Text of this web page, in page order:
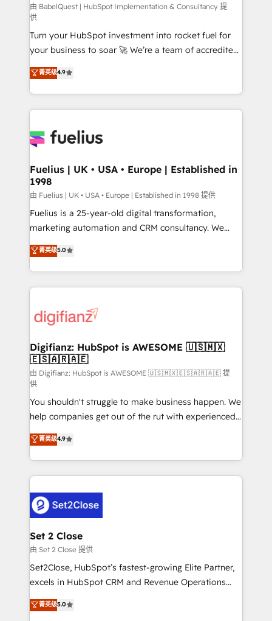
(CMS) • ISO/IEC 27001:2022, ISO 9001:2015 and
now... ISO 42001: 2023 certified • Exclusive AI
'GuardHub' governance framework, based on ISO
42001 - helping you 'organise complexity' 𝗥𝗲𝗮𝗱𝘆
𝗳𝗼𝗿 𝘁𝗵𝗲 𝗻𝗲𝘅𝘁 𝘀𝘁𝗲𝗽? Click the 👈 '𝗖𝗼𝗻𝘁𝗮𝗰𝘁
𝗯𝘂𝘀𝗶𝗻𝗲𝘀𝘀' button to get in touch (𝘸𝘦'𝘳𝘦 𝘴𝘶𝘱𝘦𝘳
𝘳𝘦𝘴𝘱𝘰𝘯𝘴𝘪𝘷𝘦)
由 BabelQuest | HubSpot Implementation & Consultancy 提
供
Turn your HubSpot investment into rocket fuel for
your business to soar 🚀 We’re a team of accredited
HubSpot experts ready to help you. We can
implement the platform into complex business
environments, optimise what you've got and make
sure you can actually use it, build your website in
for you and execute it on HubSpot. We are on the
framework, meaning we've been accredited by
HubSpot and vetted by the CCS, which means we
can support public sector companies as well the
other ones listed in our profile. Our services: -
HubSpot implementation - HubSpot CMS website
is there for you to: - Grow revenue, and run your
business more efficiently - Build stronger
more people - Get the most out of your HubSpot
investment
菁英级4.9
Fuelius | UK • USA • Europe | Established in
1998
由 Fuelius | UK • USA • Europe | Established in 1998 提供
Fuelius is a 25-year-old digital transformation,
marketing automation and CRM consultancy. We
enable mid-market and enterprise clients to
maximise their return from digital and fuel their
growth. We modernise platforms, streamline
operations that are causing inefficiencies, improve
supercharge revenue operations Key services: • CRM
Transformation / Web Development • RevOps &
Sales Consulting • Marketing Automation What
makes us different? 🚀 Top 0.5% of global HubSpot
agencies ⚙️ The strongest technical ability and
integration capabilities 💼 Consultative, long-term
partners who will embed ourselves into your
business, processes and systems 🏢 We specialise in
working with mid-market and enterprise
organisations, global organisations and those with
complex use cases 🏆 CRM Implementation,
Platform Enablement, Custom Integration and
Onboarding Accredited 🔐 ISO27001 & ISO9001
Certified
菁英级5.0
Digifianz: HubSpot is AWESOME 🇺🇸🇲🇽
🇪🇸🇦🇷🇦🇪
由 Digifianz: HubSpot is AWESOME 🇺🇸🇲🇽🇪🇸🇦🇷🇦🇪 提
供
You shouldn't struggle to make business happen. We
help companies get out of the rut with experienced,
process-oriented teams implementing HubSpot
Marketing, Sales, Service, CMS and Operations Hub,
so selling and actually engaging with your customers
feels easy and pain-free. We are a top ranked
and Customer First Awards, 4.9/5 rating in HubSpot
Reviews and 4.9/5 rating in Clutch Reviews. Digifianz
helps the following industries: logistics & 3PL, home
improvement & construction, branding and
commercialization, real estate, health, education,
SaaS, Software Dev & IT and consulting, make the
the United States, EU, UAE, Mexico and Latin
菁英级4.9
Set 2 Close
由 Set 2 Close 提供
Set2Close, HubSpot’s fastest-growing Elite Partner,
excels in HubSpot CRM and Revenue Operations
(RevOps) services to boost B2B sales and growth.
As a top HubSpot Elite Partner, we specialize in
菁英级5.0